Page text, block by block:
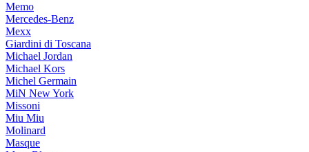
Memo
Mercedes-Benz
Mexx
Giardini di Toscana
Michael Jordan
Michael Kors
Michel Germain
MiN New York
Missoni
Miu Miu
Molinard
Masque